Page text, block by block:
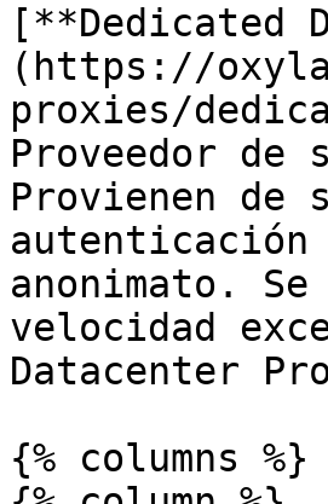
[**Dedicated
(https://
proxies/
Proveedor
Provienen de
autenticación
anonimato.
velocidad
Datacenter
{% columns %}